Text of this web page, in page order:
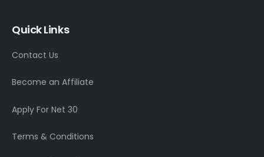
Quick Links
Contact Us
Become an Affiliate
Apply For Net 30
Terms & Conditions